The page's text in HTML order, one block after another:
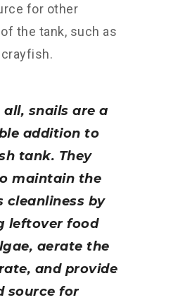
for other
the tank, such as
all, snails are a
addition to
tank. They
maintain the
cleanliness by
leftover food
aerate the
and provide
source for